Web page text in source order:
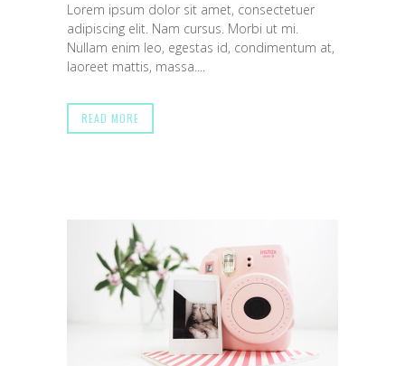
Lorem ipsum dolor sit amet, consectetuer
adipiscing elit. Nam cursus. Morbi ut mi.
Nullam enim leo, egestas id, condimentum at,
laoreet mattis, massa....
READ MORE